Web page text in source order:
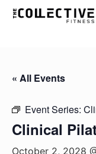
« All Events
Event Series:
Clinical
October 2, 2028